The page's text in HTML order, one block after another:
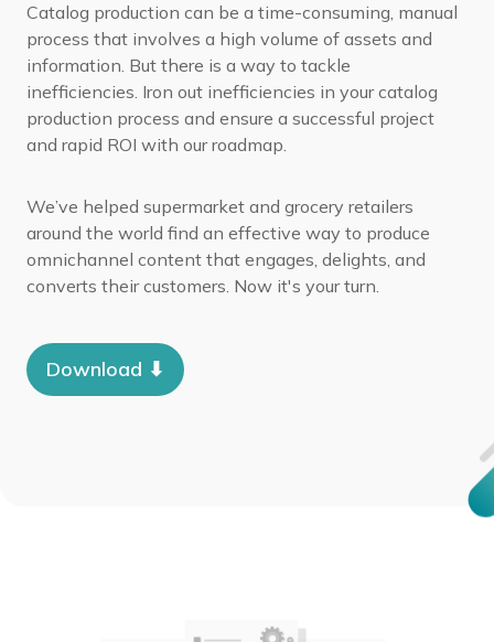
Catalog production can be a time-consuming, manual
process that involves a high volume of assets and
information. But there is a way to tackle
inefficiencies. Iron out inefficiencies in your catalog
production process and ensure a successful project
and rapid ROI with our roadmap.
We’ve helped supermarket and grocery retailers
around the world find an effective way to produce
omnichannel content that engages, delights, and
converts their customers. Now it's your turn.
Download ⬇︎